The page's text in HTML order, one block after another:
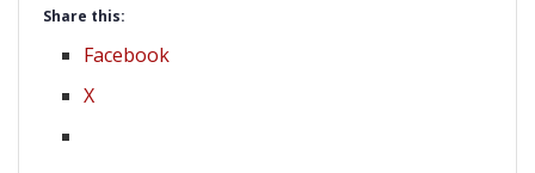
Share this:
Facebook
X